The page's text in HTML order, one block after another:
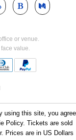
or venue.
value.
using this site, you agree
Policy. Tickets are sold
Prices are in US Dollars